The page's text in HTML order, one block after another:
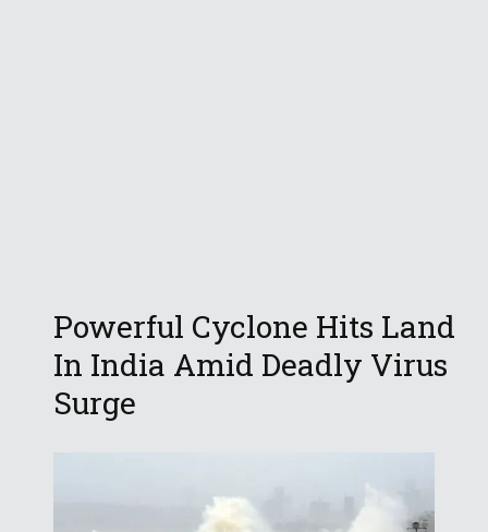
Powerful Cyclone Hits Land
In India Amid Deadly Virus
Surge